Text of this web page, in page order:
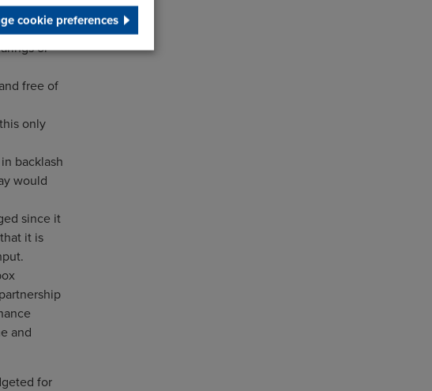
cookie preferences
for
or
free of
only
backlash
would
since it
it is
and
for